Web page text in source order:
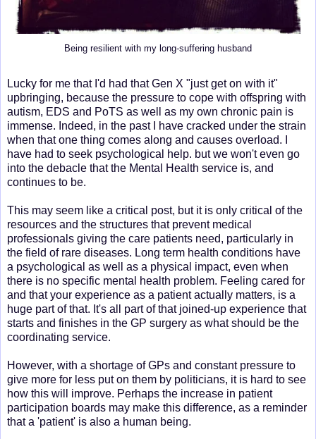
Being resilient with my long-suffering husband
Lucky for me that I'd had that Gen X "just get on with it"
upbringing, because the pressure to cope with offspring with
autism, EDS and PoTS as well as my own chronic pain is
immense. Indeed, in the past I have cracked under the strain
when that one thing comes along and causes overload. I
have had to seek psychological help. but we won't even go
into the debacle that the Mental Health service is, and
continues to be.
This may seem like a critical post, but it is only critical of the
resources and the structures that prevent medical
professionals giving the care patients need, particularly in
the field of rare diseases. Long term health conditions have
a psychological as well as a physical impact, even when
there is no specific mental health problem. Feeling cared for
and that your experience as a patient actually matters, is a
huge part of that. It's all part of that joined-up experience that
starts and finishes in the GP surgery as what should be the
coordinating service.
However, with a shortage of GPs and constant pressure to
give more for less put on them by politicians, it is hard to see
how this will improve. Perhaps the increase in patient
participation boards may make this difference, as a reminder
that a 'patient' is also a human being.